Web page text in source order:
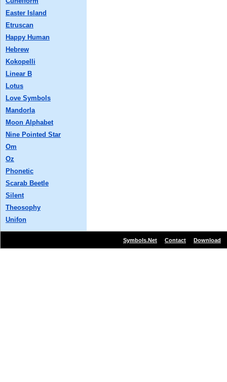
Easter Island
Etruscan
Happy Human
Hebrew
Kokopelli
Linear B
Lotus
Love Symbols
Mandorla
Moon Alphabet
Nine Pointed Star
Om
Oz
Phonetic
Scarab Beetle
Silent
Theosophy
Unifon
Symbols.Net Contact Download